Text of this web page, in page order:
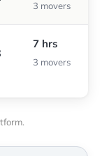
3 movers
7 hrs
3 movers